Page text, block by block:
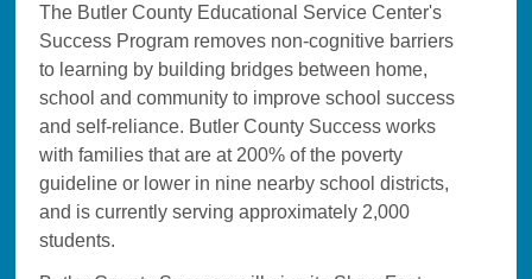
The Butler County Educational Service Center's
Success Program removes non-cognitive barriers
to learning by building bridges between home,
school and community to improve school success
and self-reliance. Butler County Success works
with families that are at 200% of the poverty
guideline or lower in nine nearby school districts,
and is currently serving approximately 2,000
students.